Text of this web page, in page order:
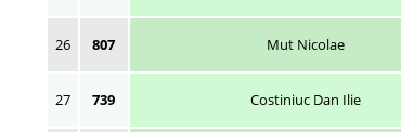
26 807 Mut Nicolae
27 739 Costiniuc Dan Ilie